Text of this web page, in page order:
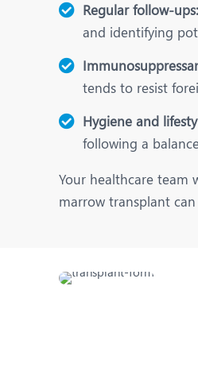
Regular follow-ups:
and identifying
tends to resist
Hygiene and
following a
Your healthcare team
marrow transplant